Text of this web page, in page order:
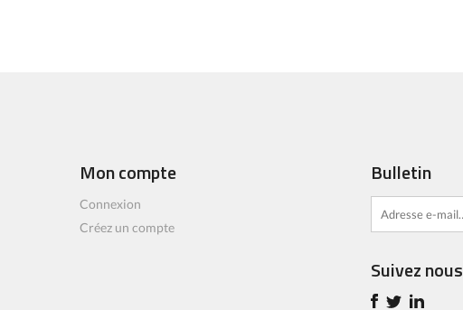
Mon compte
Connexion
Créez un compte
Bulletin
Suivez nous